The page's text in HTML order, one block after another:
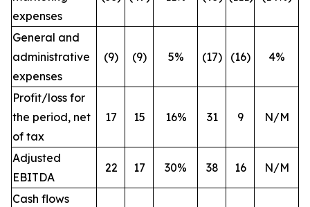
expenses
General and
administrative
expenses
(9) (9) 5% (17) (16) 4%
Profit/loss for
the period, net
of tax
17 15 16% 31 9 N/M
Adjusted
EBITDA
22 17 30% 38 16 N/M
Cash flows